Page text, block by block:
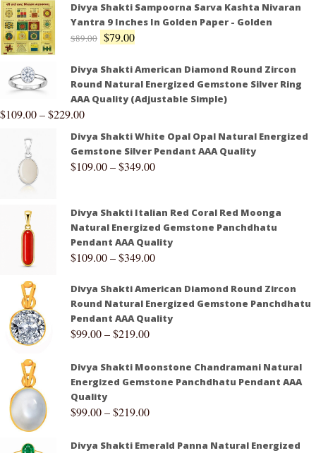
Divya Shakti Sampoorna Sarva Kashta Nivaran
Yantra 9 Inches In Golden Paper - Golden
$89.00 $79.00
Divya Shakti American Diamond Round Zircon
Round Natural Energized Gemstone Silver Ring
AAA Quality (Adjustable Simple)
$109.00–$229.00
Divya Shakti White Opal Opal Natural Energized
Gemstone Silver Pendant AAA Quality
$109.00–$349.00
Divya Shakti Italian Red Coral Red Moonga
Natural Energized Gemstone Panchdhatu
Pendant AAA Quality
$109.00–$349.00
Divya Shakti American Diamond Round Zircon
Round Natural Energized Gemstone Panchdhatu
Pendant AAA Quality
$99.00–$219.00
Divya Shakti Moonstone Chandramani Natural
Energized Gemstone Panchdhatu Pendant AAA
Quality
$99.00–$219.00
Divya Shakti Emerald Panna Natural Energized